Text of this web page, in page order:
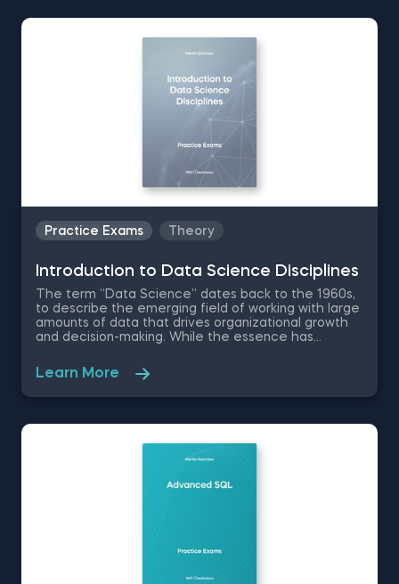
knowledge on supervised, unsupervised and
Practice Exams Theory
Introduction to Data Science Disciplines
The term “Data Science” dates back to the 1960s,
to describe the emerging field of working with large
amounts of data that drives organizational growth
and decision-making. While the essence has
have changed a lot over the past decades thanks
to rapid technological advancements. In this free
introduction to data science practice exam, you will
science disciplines and their role within an
Learn More